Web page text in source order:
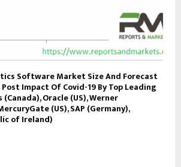
Software Market Size And Forecast
Impact Of Covid-19 By Top Leading
Oracle (US), Werner
(US), SAP (Germany),
of Ireland)